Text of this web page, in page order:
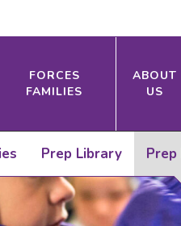
FORCES
FAMILIES
ABOUT
US
Prep Library Prep